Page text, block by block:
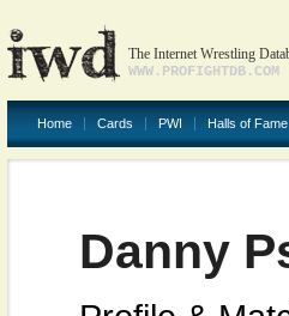
The Internet Wrestling
WWW.PROFIGHTDB.COM
Home Cards PWI Halls of Fame
Danny